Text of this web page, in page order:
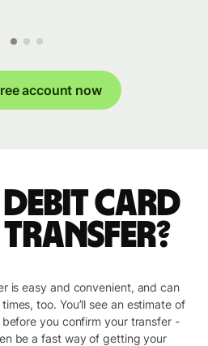
account now
Card
transfer?
is easy and convenient, and can
too. You’ll see an estimate of
before you confirm your transfer -
be a fast way of getting your